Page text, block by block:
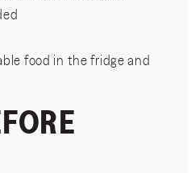
food in the fridge and